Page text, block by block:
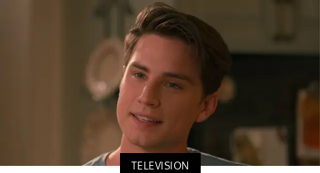
TELEVISION